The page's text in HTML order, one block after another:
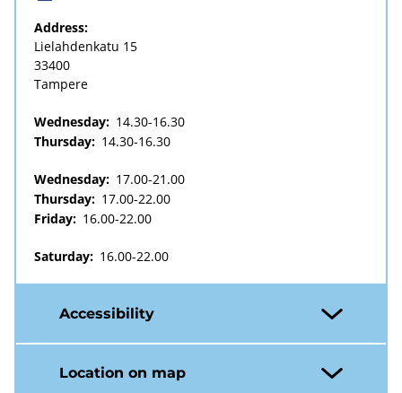
Address:
Lielahdenkatu 15
33400
Tampere
Wednesday: 14.30-16.30
Thursday: 14.30-16.30
Wednesday: 17.00-21.00
Thursday: 17.00-22.00
Friday: 16.00-22.00
Saturday: 16.00-22.00
Accessibility
Location on map